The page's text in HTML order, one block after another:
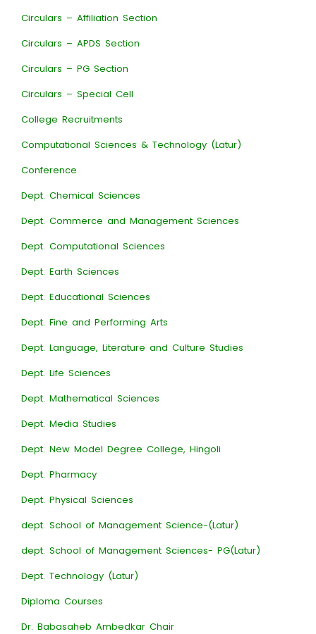
Circulars – Affiliation Section
Circulars – APDS Section
Circulars – PG Section
Circulars – Special Cell
College Recruitments
Computational Sciences & Technology (Latur)
Conference
Dept. Chemical Sciences
Dept. Commerce and Management Sciences
Dept. Computational Sciences
Dept. Earth Sciences
Dept. Educational Sciences
Dept. Fine and Performing Arts
Dept. Language, Literature and Culture Studies
Dept. Life Sciences
Dept. Mathematical Sciences
Dept. Media Studies
Dept. New Model Degree College, Hingoli
Dept. Pharmacy
Dept. Physical Sciences
dept. School of Management Science-(Latur)
dept. School of Management Sciences- PG(Latur)
Dept. Technology (Latur)
Diploma Courses
Dr. Babasaheb Ambedkar Chair